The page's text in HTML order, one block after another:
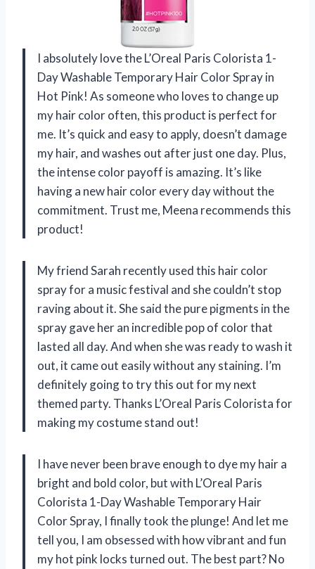
I absolutely love the L’Oreal Paris Colorista 1-
Day Washable Temporary Hair Color Spray in
Hot Pink! As someone who loves to change up
my hair color often, this product is perfect for
me. It’s quick and easy to apply, doesn’t damage
my hair, and washes out after just one day. Plus,
the intense color payoff is amazing. It’s like
having a new hair color every day without the
commitment. Trust me, Meena recommends this
product!
My friend Sarah recently used this hair color
spray for a music festival and she couldn’t stop
raving about it. She said the pure pigments in the
spray gave her an incredible pop of color that
lasted all day. And when she was ready to wash it
out, it came out easily without any staining. I’m
definitely going to try this out for my next
themed party. Thanks L’Oreal Paris Colorista for
making my costume stand out!
I have never been brave enough to dye my hair a
bright and bold color, but with L’Oreal Paris
Colorista 1-Day Washable Temporary Hair
Color Spray, I finally took the plunge! And let me
tell you, I am obsessed with how vibrant and fun
my hot pink locks turned out. The best part? No